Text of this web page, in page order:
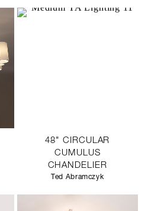
48" CIRCULAR
CUMULUS
CHANDELIER
Ted Abramczyk